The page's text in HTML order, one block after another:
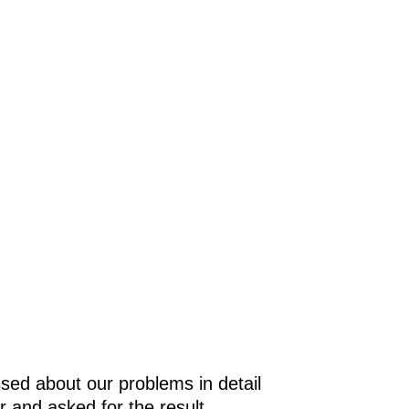
about our problems in detail